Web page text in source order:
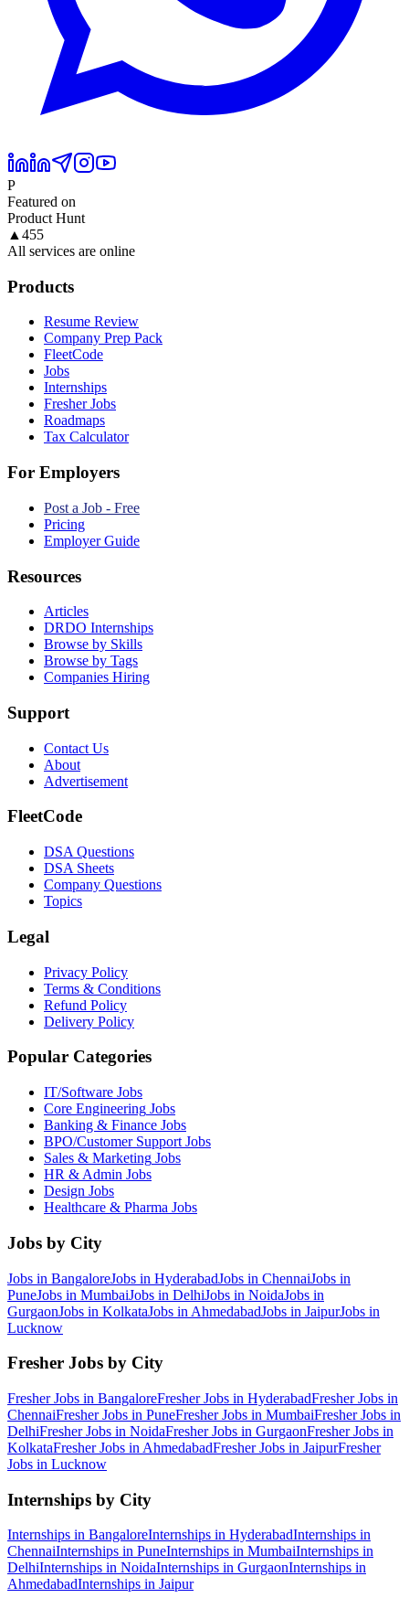
P
Featured on
Product Hunt
▲ 455
All services are online
Products
Resume Review
Company Prep Pack
FleetCode
Jobs
Internships
Fresher Jobs
Roadmaps
Tax Calculator
For Employers
Post a Job - Free
Pricing
Employer Guide
Resources
Articles
DRDO Internships
Browse by Skills
Browse by Tags
Companies Hiring
Support
Contact Us
About
Advertisement
FleetCode
DSA Questions
DSA Sheets
Company Questions
Topics
Legal
Privacy Policy
Terms & Conditions
Refund Policy
Delivery Policy
Popular Categories
IT/Software Jobs
Core Engineering Jobs
Banking & Finance Jobs
BPO/Customer Support Jobs
Sales & Marketing Jobs
HR & Admin Jobs
Design Jobs
Healthcare & Pharma Jobs
Jobs by City
Jobs in BangaloreJobs in HyderabadJobs in ChennaiJobs in
PuneJobs in MumbaiJobs in DelhiJobs in NoidaJobs in
GurgaonJobs in KolkataJobs in AhmedabadJobs in JaipurJobs in
Lucknow
Fresher Jobs by City
Fresher Jobs in BangaloreFresher Jobs in HyderabadFresher Jobs in
ChennaiFresher Jobs in PuneFresher Jobs in MumbaiFresher Jobs in
DelhiFresher Jobs in NoidaFresher Jobs in GurgaonFresher Jobs in
KolkataFresher Jobs in AhmedabadFresher Jobs in JaipurFresher
Jobs in Lucknow
Internships by City
Internships in BangaloreInternships in HyderabadInternships in
ChennaiInternships in PuneInternships in MumbaiInternships in
DelhiInternships in NoidaInternships in GurgaonInternships in
AhmedabadInternships in Jaipur